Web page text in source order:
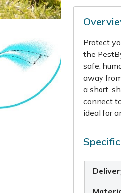
Protect
the
safe,
away
a short,
connect
ideal for